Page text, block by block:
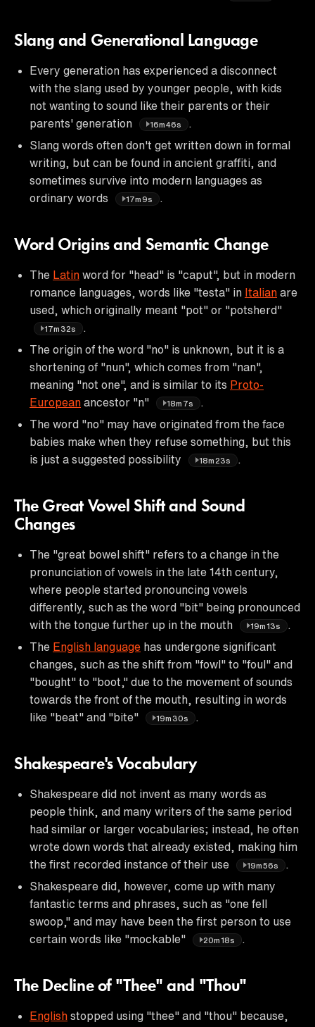
Slang and Generational Language
Every generation has experienced a disconnect
with the slang used by younger people, with kids
not wanting to sound like their parents or their
parents' generation
16m46s
Slang words often don't get written down in formal
writing, but can be found in ancient graffiti, and
sometimes survive into modern languages as
ordinary words
17m9s
Word Origins and Semantic Change
The Latin word for "head" is "caput", but in modern
romance languages, words like "testa" in Italian are
used, which originally meant "pot" or "potsherd"
17m32s
The origin of the word "no" is unknown, but it is a
shortening of "nun", which comes from "nan",
meaning "not one", and is similar to its Proto-
European ancestor "n" 18m7s
The word "no" may have originated from the face
babies make when they refuse something, but this
is just a suggested possibility
18m23s
The Great Vowel Shift and Sound
Changes
The "great bowel shift" refers to a change in the
pronunciation of vowels in the late 14th century,
where people started pronouncing vowels
differently, such as the word "bit" being pronounced
with the tongue further up in the mouth
19m13s
The English language has undergone significant
changes, such as the shift from "fowl" to "foul" and
"bought" to "boot," due to the movement of sounds
towards the front of the mouth, resulting in words
like "beat" and "bite"
19m30s
Shakespeare's Vocabulary
Shakespeare did not invent as many words as
people think, and many writers of the same period
had similar or larger vocabularies; instead, he often
wrote down words that already existed, making him
the first recorded instance of their use
19m56s
Shakespeare did, however, come up with many
fantastic terms and phrases, such as "one fell
swoop," and may have been the first person to use
certain words like "mockable"
20m18s
The Decline of "Thee" and "Thou"
English stopped using "thee" and "thou" because,